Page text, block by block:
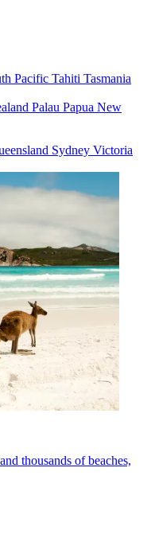
Pacific Tahiti Tasmania
Palau Papua New
Sydney Victoria
thousands of beaches,